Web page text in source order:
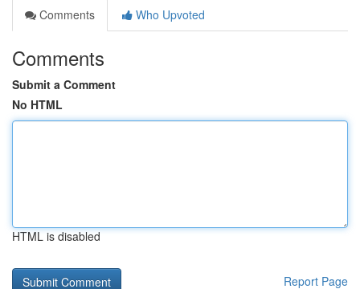
Comments
Who Upvoted
Comments
Submit a Comment
No HTML
HTML is disabled
Report Page